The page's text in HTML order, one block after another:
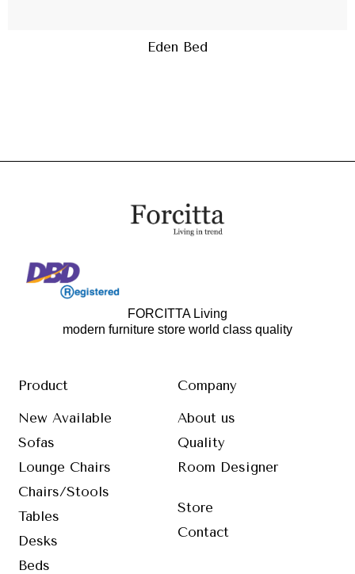
Eden Bed
FORCITTA Living
modern furniture store world class quality
Product
New Available
Sofas
Lounge Chairs
Chairs/Stools
Tables
Desks
Beds
Company
About us
Quality
Room Designer
Store
Contact